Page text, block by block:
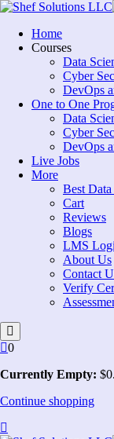
Skip
contentHome
Courses
Data
Cyber
DevOps
One to One
Data
Cyber
DevOps
Live Jobs
More
Best
Cart
Reviews
Blogs
LMS
About Us
Contact
Verify
0
Currently Empty: $0
Continue shopping